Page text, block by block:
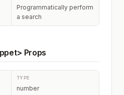
Programmatically perform
a search
Props
number